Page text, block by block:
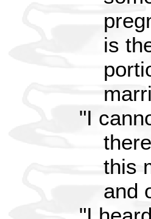
is
"I
this
and